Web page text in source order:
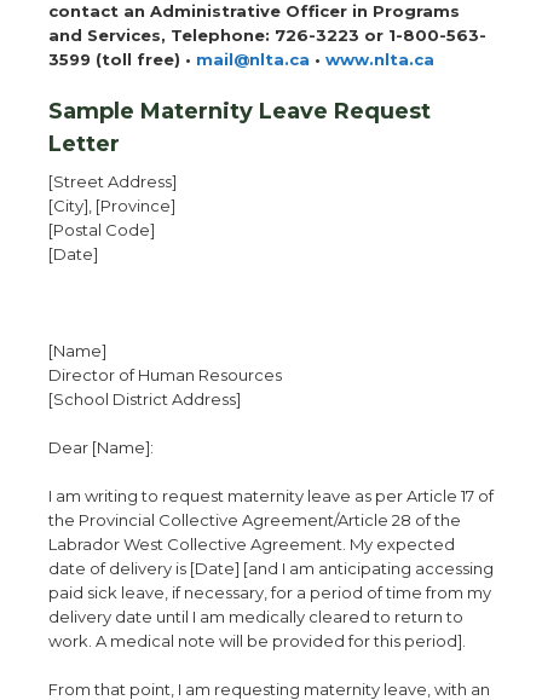
contact an Administrative Officer in Programs
and Services, Telephone: 726-3223 or 1-800-563-
3599 (toll free) • mail@nlta.ca • www.nlta.ca
Sample Maternity Leave Request
Letter
[Street Address]
[City], [Province]
[Postal Code]
[Date]
[Name]
Director of Human Resources
[School District Address]
Dear [Name]:
I am writing to request maternity leave as per Article 17 of
the Provincial Collective Agreement/Article 28 of the
Labrador West Collective Agreement. My expected
date of delivery is [Date] [and I am anticipating accessing
paid sick leave, if necessary, for a period of time from my
delivery date until I am medically cleared to return to
work. A medical note will be provided for this period].
From that point, I am requesting maternity leave, with an